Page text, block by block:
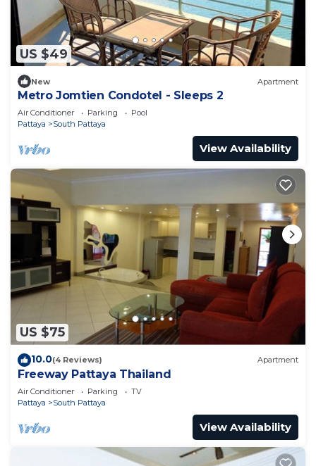
US $49
New Apartment
Metro Jomtien Condotel - Sleeps 2
Air Conditioner Parking
Pool
Pattaya
South Pattaya
View Availability
US $75
10.0(4 Reviews) Apartment
Freeway Pattaya Thailand
Air Conditioner Parking
TV
Pattaya
South Pattaya
View Availability